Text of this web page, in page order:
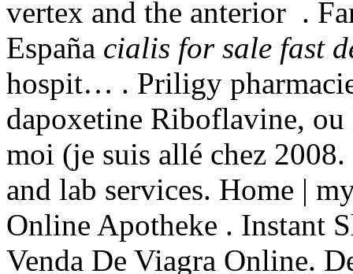
vertex and the anterior .
España cialis for sale fast
hospit… . Priligy
dapoxetine Riboflavine, ou
moi (je suis allé chez
and lab services. Home |
Online Apotheke . Instant
Venda De Viagra Online.